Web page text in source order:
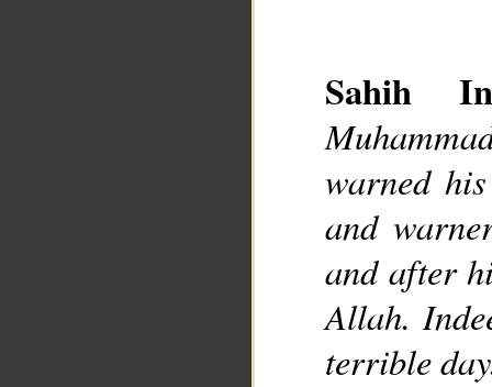
Sahih
warned
and
and after
Allah.
terrible